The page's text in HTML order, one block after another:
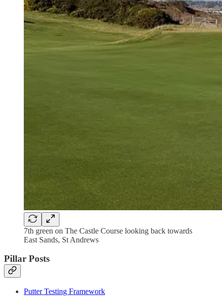
7th green on The Castle Course looking back towards
East Sands, St Andrews
Pillar Posts
Putter Testing Framework